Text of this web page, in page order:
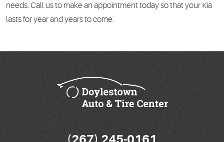
needs. Call us to make an appointment today so that your Kia
lasts for year and years to come.